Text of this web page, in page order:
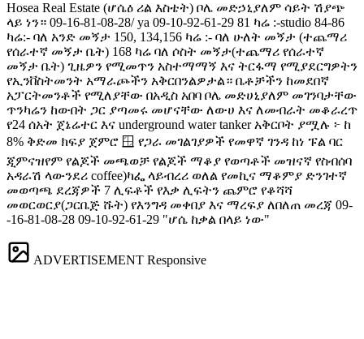
Hosea Real Estate (ሆሴዕ ሪል እስቴት) ቦሌ መድኃኒያለም ሳይት ሽያጭ
ላይ ነን። 09-16-81-08-28/ ya 09-10-92-61-29 81 ካሬ :-studio 84-86
ካሬ:- ባለ አንድ መኝታ 150, 134,156 ካሬ :- ባለ ሁለት መኝታ (ተጨማሪ
የሰራተኛ መኝታ ቤት) 168 ካሬ ባለ ሶስት መኝታ(ተጨማሪ የሰራተኛ
መኝታ ቤት) ጊዜዎን የሚመጥን አስተማማኝ እና ትርፋማ የሚያደርግዎትን
የኢንቨስትመንት አማራጮችን አቅርበንልዎታል። ቤቶቻችን ከመደበኛ
አፓርትመንቶች የሚለያቸው በአዲስ አበባ ቦሌ መድሀኒያለም መገንባታቸው
ጥንካሬን ከውበት ጋር ያጣመሩ መሆናቸው ለውሀ እና ለመብራት መቆራረጥ
የ24 ሰአት ጀኔሬተር እና underground water tanker አቅርቦት ያሟሉ ፦ ከ
8% ቅድመ ክፍያ ጀምሮ 🪟 የጋራ መገልገያዎች የመዋኛ ገንዳ ከነ ፑል ባር
‍️ጂምናዝየም ‍️የልጆች መጫወቻ ‍️‍‍የልጆች ማቆያ ️‍️የወጣቶች መዝናኛ የስብሰባ
አዳራሽ ላውንደሪ ️coffee)ካፌ ላይብረሪ ወለል የመኪና ማቆምያ ድንገተኛ
መወጣጫ ደረጃዎች 7 ሊፍቶች የእቃ ሊፍትን ጨምሮ የቆሻሻ
መወርወርያ(ጋርቤጅ ሹት) የእንግዳ መቀበያ እና ማረፍያ ለበለጠ መረጃ 09-
-16-81-08-28 09-10-92-61-29 "ሆሴ ከቃል በላይ ነው"
ADVERTISEMENT Responsive